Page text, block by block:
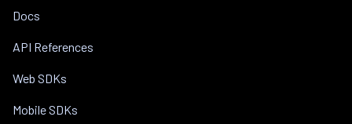
Docs
API References
Web SDKs
Mobile SDKs